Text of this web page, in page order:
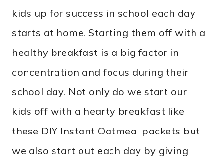
kids up for success in school each day
starts at home. Starting them off with a
healthy breakfast is a big factor in
concentration and focus during their
school day. Not only do we start our
kids off with a hearty breakfast like
these DIY Instant Oatmeal packets but
we also start out each day by giving